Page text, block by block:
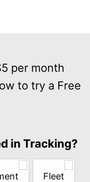
per month
to try a Free
in Tracking?
Fleet